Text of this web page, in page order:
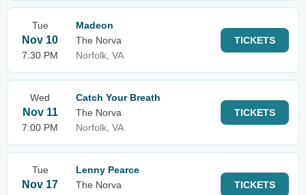
Tue
Nov 10
7:30 PM
Madeon
The Norva
Norfolk, VA
TICKETS
Wed
Nov 11
7:00 PM
Catch Your Breath
The Norva
Norfolk, VA
TICKETS
Tue
Nov 17
Lenny Pearce
The Norva
TICKETS